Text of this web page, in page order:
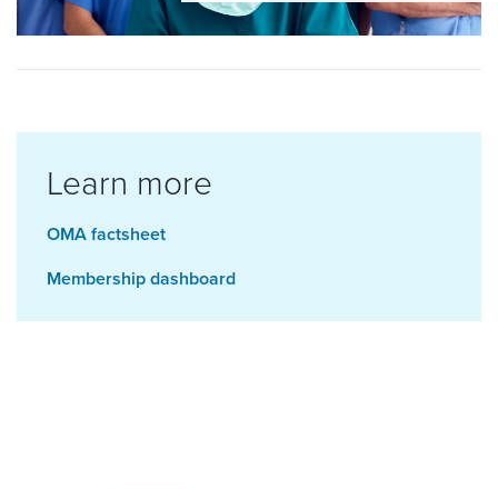
Learn more
OMA factsheet
Membership dashboard